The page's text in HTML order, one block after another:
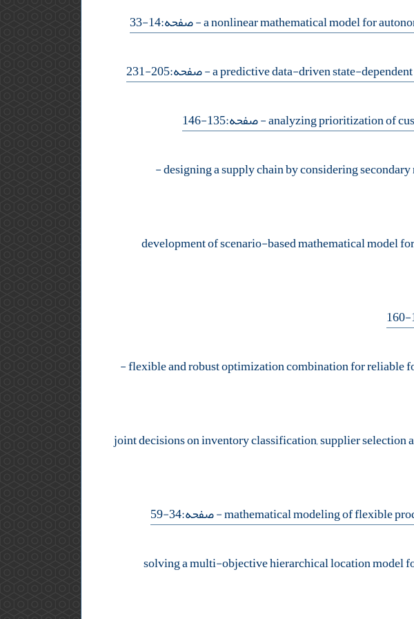
- صفحه:14-33
- صفحه:205-231
- صفحه:135-146
-
development of scenario-based mathematical model
-
- صفحه:34-59
solving a multi-objective hierarchical location model